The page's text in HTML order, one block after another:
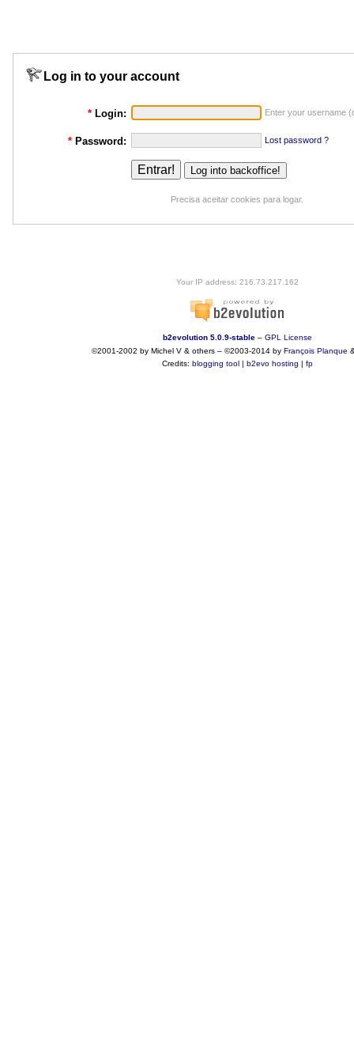
Log in to your account
* Login: Enter your username
* Password: Lost password ?
Precisa aceitar cookies para logar.
Your IP address: 216.73.217.162
b2evolution 5.0.9-stable– GPL License
©2001-2002 by Michel V & others– ©2003-2014 by François Planque
Credits: blogging tool| b2evo hosting | fp